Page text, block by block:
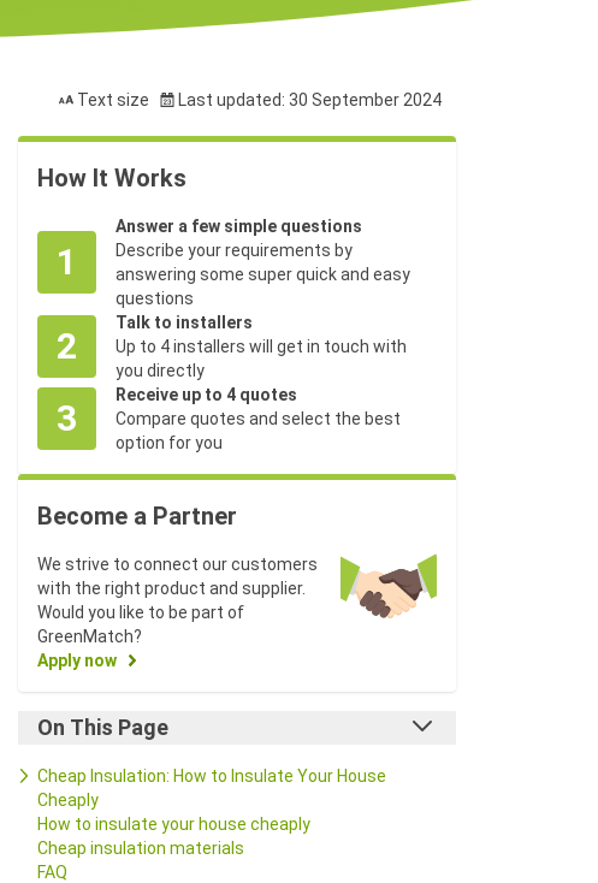
Text size Last updated: 30 September 2024
How It Works
1
Answer a few simple questions
Describe your requirements by
answering some super quick and easy
questions
2
Talk to installers
Up to 4 installers will get in touch with
you directly
3
Receive up to 4 quotes
Compare quotes and select the best
option for you
Become a Partner
We strive to connect our customers
with the right product and supplier.
Would you like to be part of
GreenMatch?
Apply now
On This Page
Cheap Insulation: How to Insulate Your House
Cheaply
How to insulate your house cheaply
Cheap insulation materials
FAQ